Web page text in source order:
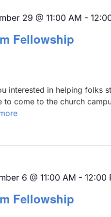
Fellowship
29 @ 11:00 AM -
interested in helping folks
to come to the church
Fellowship
6 @ 11:00 AM - 12:00